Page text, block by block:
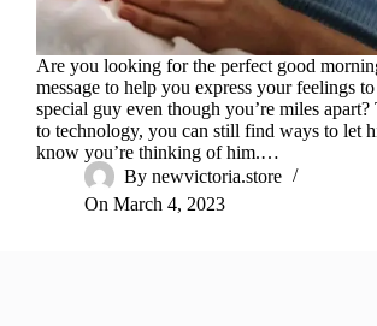
Are you looking for the perfect good
message to help you express your feelings
special guy even though you’re miles apart?
to technology, you can still find ways to let
know you’re thinking of him.…
By newvictoria.store
On March 4, 2023